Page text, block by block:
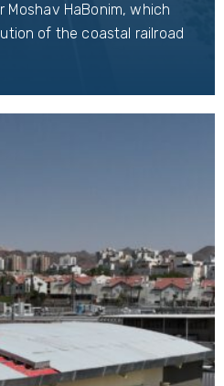
Moshav HaBonim, which
of the coastal railroad